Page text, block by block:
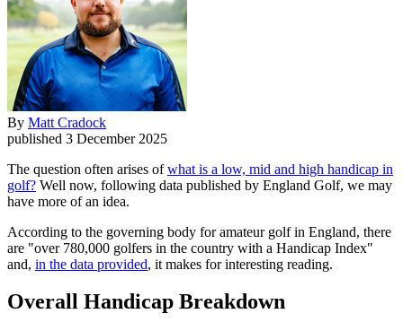
By Matt Cradock
published 3 December 2025
The question often arises ofwhat is a low, mid and high handicap in
golf? Well now, following data published by England Golf, we may
have more of an idea.
According to the governing body for amateur golf in England, there
are "over 780,000 golfers in the country with a Handicap Index"
and, in the data provided, it makes for interesting reading.
Overall Handicap Breakdown